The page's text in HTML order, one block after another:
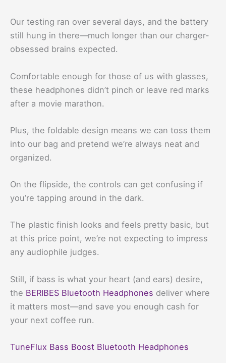
Our testing ran over several days, and the battery
still hung in there—much longer than our charger-
obsessed brains expected.
Comfortable enough for those of us with glasses,
these headphones didn’t pinch or leave red marks
after a movie marathon.
Plus, the foldable design means we can toss them
into our bag and pretend we’re always neat and
organized.
On the flipside, the controls can get confusing if
you’re tapping around in the dark.
The plastic finish looks and feels pretty basic, but
at this price point, we’re not expecting to impress
any audiophile judges.
Still, if bass is what your heart (and ears) desire,
the BERIBES Bluetooth Headphones deliver where
it matters most—and save you enough cash for
your next coffee run.
TuneFlux Bass Boost Bluetooth Headphones